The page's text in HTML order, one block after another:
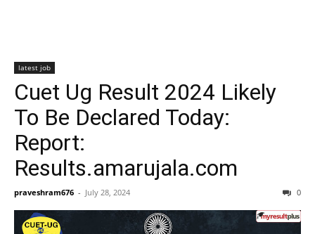
latest job
Cuet Ug Result 2024 Likely
To Be Declared Today:
Report:
Results.amarujala.com
praveshram676 - July 28, 2024 0